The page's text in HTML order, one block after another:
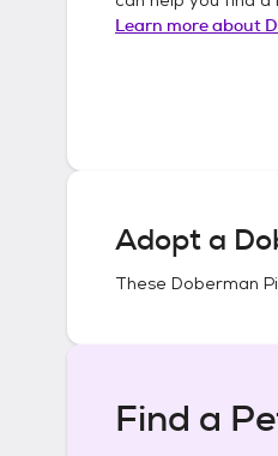
Learn more about
Adopt a
These Doberman
Find a